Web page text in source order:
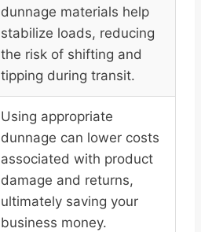
dunnage materials help
stabilize loads, reducing
the risk of shifting and
tipping during transit.
Using appropriate
dunnage can lower costs
associated with product
damage and returns,
ultimately saving your
business money.